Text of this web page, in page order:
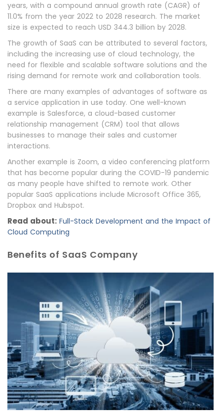
years, with a compound annual growth rate (CAGR) of
11.0% from the year 2022 to 2028 research. The market
size is expected to reach USD 344.3 billion by 2028.
The growth of SaaS can be attributed to several factors,
including the increasing use of cloud technology, the
need for flexible and scalable software solutions and the
rising demand for remote work and collaboration tools.
There are many examples of advantages of software as
a service application in use today. One well-known
example is Salesforce, a cloud-based customer
relationship management (CRM) tool that allows
businesses to manage their sales and customer
interactions.
Another example is Zoom, a video conferencing platform
that has become popular during the COVID-19 pandemic
as many people have shifted to remote work. Other
popular SaaS applications include Microsoft Office 365,
Dropbox and Hubspot.
Read about: Full-Stack Development and the Impact of
Cloud Computing
Benefits of SaaS Company